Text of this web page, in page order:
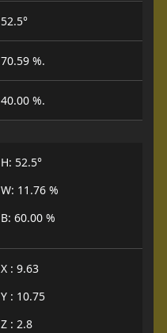
52.5°
70.59 %.
40.00 %.
H: 52.5°
W: 11.76 %
B: 60.00 %
X : 9.63
Y : 10.75
Z : 2.8